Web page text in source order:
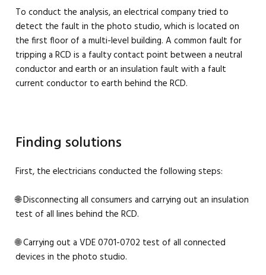
To conduct the analysis, an electrical company tried to
detect the fault in the photo studio, which is located on
the first floor of a multi-level building. A common fault for
tripping a RCD is a faulty contact point between a neutral
conductor and earth or an insulation fault with a fault
current conductor to earth behind the RCD.
Finding solutions
First, the electricians conducted the following steps:
🌐 Disconnecting all consumers and carrying out an insulation
test of all lines behind the RCD.
🌐 Carrying out a VDE 0701-0702 test of all connected
devices in the photo studio.